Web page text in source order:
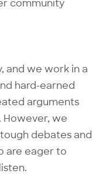
community
and we work in a
hard-earned
arguments
However, we
debates and
are eager to